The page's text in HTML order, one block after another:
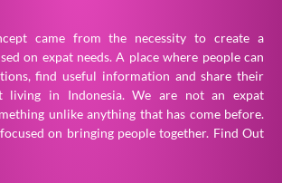
came from the necessity to create a
on expat needs. A place where people can
find useful information and share their
living in Indonesia. We are not an expat
unlike anything that has come before.
on bringing people together. Find Out